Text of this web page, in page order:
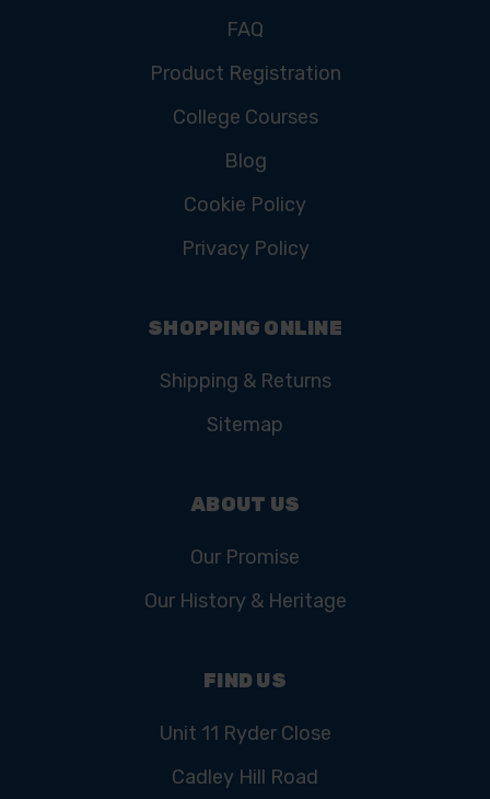
FAQ
Product Registration
College Courses
Blog
Cookie Policy
Privacy Policy
SHOPPING ONLINE
Shipping & Returns
Sitemap
ABOUT US
Our Promise
Our History & Heritage
FIND US
Unit 11 Ryder Close
Cadley Hill Road